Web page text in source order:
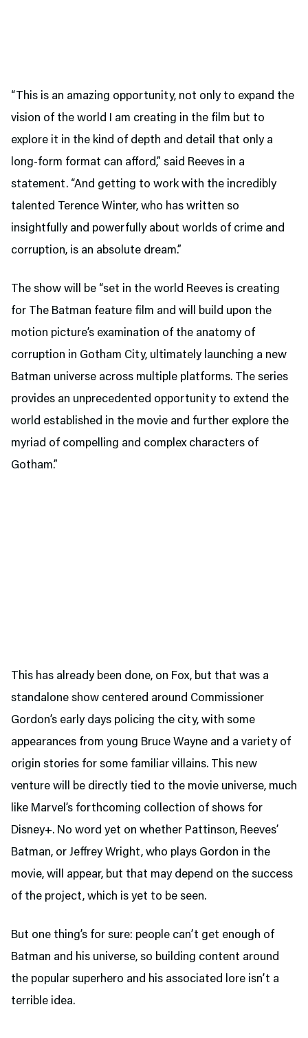
“This is an amazing opportunity, not only to expand the
vision of the world I am creating in the film but to
explore it in the kind of depth and detail that only a
long-form format can afford,” said Reeves in a
statement. “And getting to work with the incredibly
talented Terence Winter, who has written so
insightfully and powerfully about worlds of crime and
corruption, is an absolute dream.”
The show will be “set in the world Reeves is creating
for The Batman feature film and will build upon the
motion picture’s examination of the anatomy of
corruption in Gotham City, ultimately launching a new
Batman universe across multiple platforms. The series
provides an unprecedented opportunity to extend the
world established in the movie and further explore the
myriad of compelling and complex characters of
Gotham.”
This has already been done, on Fox, but that was a
standalone show centered around Commissioner
Gordon’s early days policing the city, with some
appearances from young Bruce Wayne and a variety of
origin stories for some familiar villains. This new
venture will be directly tied to the movie universe, much
like Marvel’s forthcoming collection of shows for
Disney+. No word yet on whether Pattinson, Reeves’
Batman, or Jeffrey Wright, who plays Gordon in the
movie, will appear, but that may depend on the success
of the project, which is yet to be seen.
But one thing’s for sure: people can’t get enough of
Batman and his universe, so building content around
the popular superhero and his associated lore isn’t a
terrible idea.